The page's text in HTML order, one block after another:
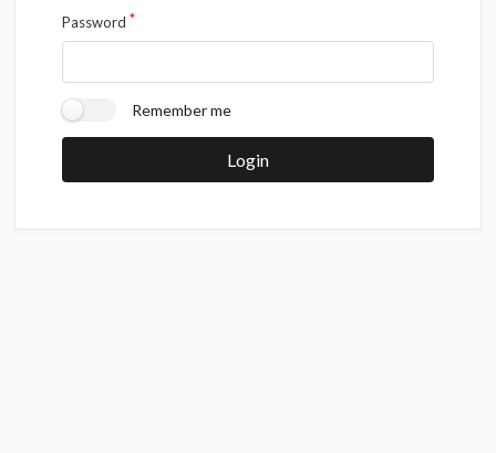
Password
Remember me
Login